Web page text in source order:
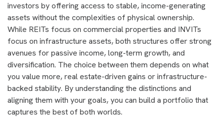
investors by offering access to stable, income-generating
assets without the complexities of physical ownership.
While REITs focus on commercial properties and INVITs
focus on infrastructure assets, both structures offer strong
avenues for passive income, long-term growth, and
diversification. The choice between them depends on what
you value more, real estate-driven gains or infrastructure-
backed stability. By understanding the distinctions and
aligning them with your goals, you can build a portfolio that
captures the best of both worlds.